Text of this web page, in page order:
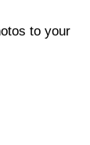
to your